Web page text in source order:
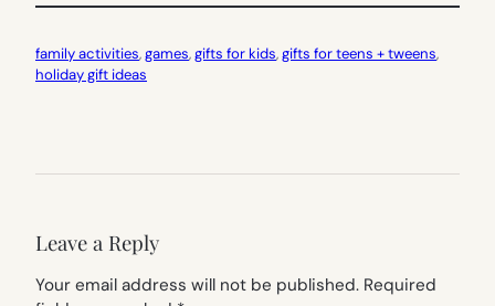
family activities, games, gifts for kids, gifts for teens + tweens
holiday gift ideas
Leave a Reply
Your email address will not be published. Required